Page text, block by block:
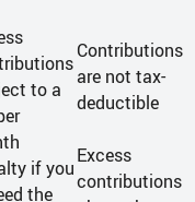
to a
if you
the
Contributions
are not tax-
deductible
Excess
contributions